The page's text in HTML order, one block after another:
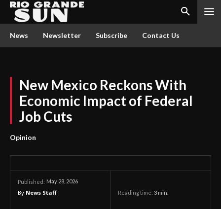
News Newsletter Subscribe Contact Us
New Mexico Reckons With
Economic Impact of Federal
Job Cuts
Opinion
Published: May 28, 2026
By News Staff Reading time: 3 min.